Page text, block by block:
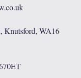
Knutsford, WA16